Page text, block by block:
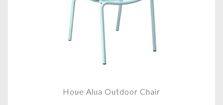
Houe Alua Outdoor Chair